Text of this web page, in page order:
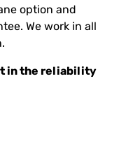
option and
We work in all
in the reliability